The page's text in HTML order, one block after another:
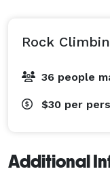
Rock
36 people
$30 per
Additional